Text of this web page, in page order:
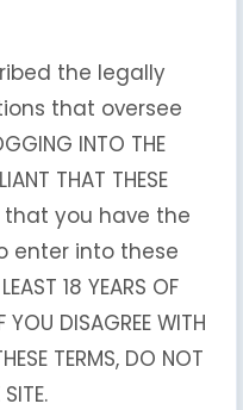
the legally
that oversee
INTO THE
THAT THESE
that you have the
enter into these
18 YEARS OF
YOU DISAGREE WITH
TERMS, DO NOT